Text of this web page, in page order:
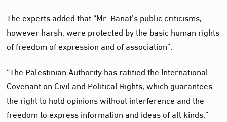
The experts added that “Mr. Banat’s public criticisms,
however harsh, were protected by the basic human rights
of freedom of expression and of association”.
“The Palestinian Authority has ratified the International
Covenant on Civil and Political Rights, which guarantees
the right to hold opinions without interference and the
freedom to express information and ideas of all kinds.”